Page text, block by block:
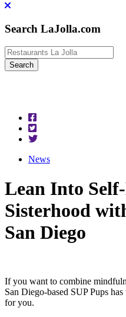
Search LaJolla.com
News
Lean Into
Sisterhood
San Diego
If you want to combine
San Diego-based SUP Pups
for you.